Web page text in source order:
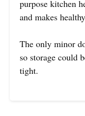
purpose kitchen
and makes
The only minor
so storage could
tight.